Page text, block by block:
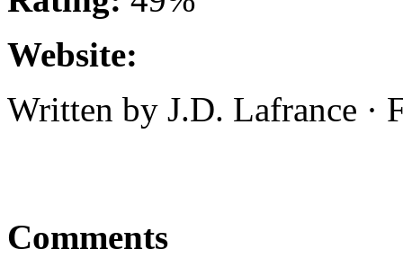
Website:
Written by J.D. Lafrance ·
Comments